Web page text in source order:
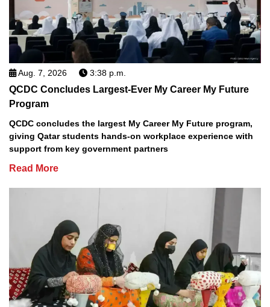
Aug. 7, 2026 3:38 p.m.
QCDC Concludes Largest-Ever My Career My Future
Program
QCDC concludes the largest My Career My Future program,
giving Qatar students hands-on workplace experience with
support from key government partners
Read More